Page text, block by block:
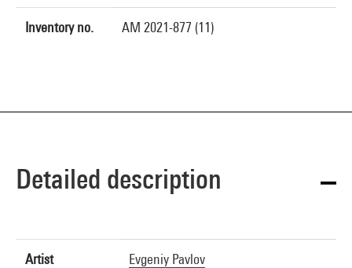
Inventory no. AM 2021-877 (11)
Detailed description
Artist
Evgeniy Pavlov